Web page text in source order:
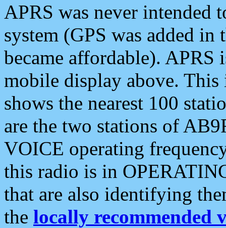
APRS was never intended
system (GPS was added
became affordable). APRS
mobile display above.
shows the nearest 100
are the two stations of
VOICE operating
this radio is in
that are also identifying
the locally recommended